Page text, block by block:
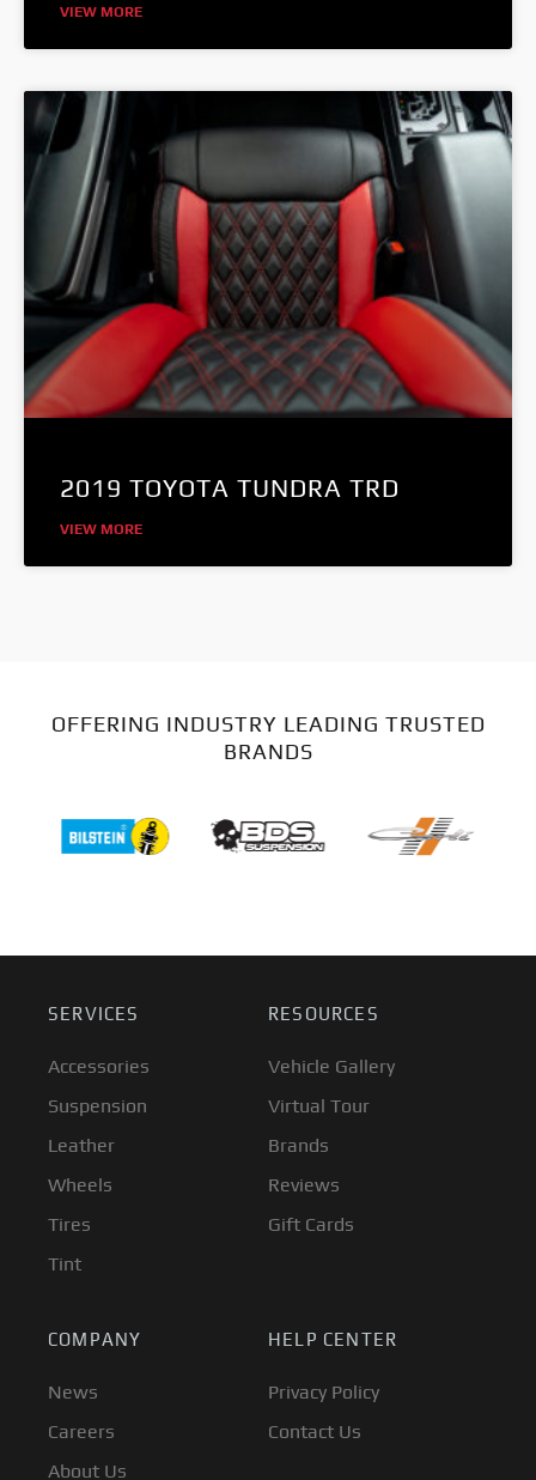
VIEW MORE
2019 TOYOTA TUNDRA TRD
VIEW MORE
OFFERING INDUSTRY LEADING TRUSTED
BRANDS
SERVICES
Accessories
Suspension
Leather
Wheels
Tires
Tint
RESOURCES
Vehicle Gallery
Virtual Tour
Brands
Reviews
Gift Cards
COMPANY
News
Careers
About Us
HELP CENTER
Privacy Policy
Contact Us